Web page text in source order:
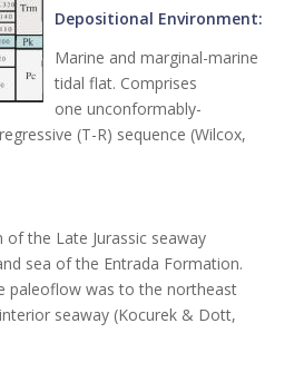
Depositional Environment:
Marine and marginal-marine
tidal flat. Comprises
one unconformably-
(T-R) sequence (Wilcox,
the Late Jurassic seaway
sea of the Entrada Formation.
paleoflow was to the northeast
seaway (Kocurek & Dott,